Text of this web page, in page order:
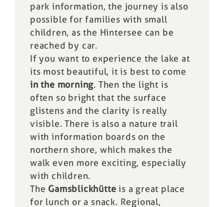
park information, the journey is also
possible for families with small
children, as the Hintersee can be
reached by car.
If you want to experience the lake at
its most beautiful, it is best to come
in the morning. Then the light is
often so bright that the surface
glistens and the clarity is really
visible. There is also a nature trail
with information boards on the
northern shore, which makes the
walk even more exciting, especially
with children.
The Gamsblickhütte is a great place
for lunch or a snack. Regional,